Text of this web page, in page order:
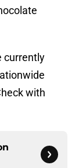
currently
with